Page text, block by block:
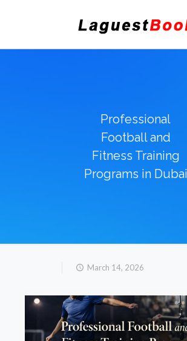
Professional
Football and
Fitness Training
Programs in Dubai
March 14, 2026